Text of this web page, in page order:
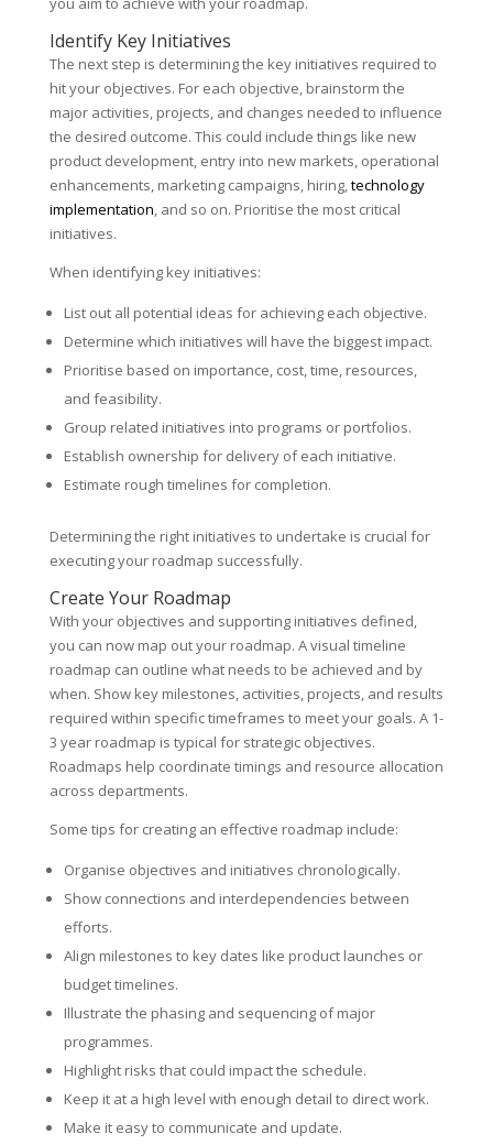
Identify Key Initiatives
The next step is determining the key initiatives required to
hit your objectives. For each objective, brainstorm the
major activities, projects, and changes needed to influence
the desired outcome. This could include things like new
product development, entry into new markets, operational
enhancements, marketing campaigns, hiring,technology
implementation, and so on. Prioritise the most critical
initiatives.
When identifying key initiatives:
List out all potential ideas for achieving each objective.
Determine which initiatives will have the biggest impact.
Prioritise based on importance, cost, time, resources,
and feasibility.
Group related initiatives into programs or portfolios.
Establish ownership for delivery of each initiative.
Estimate rough timelines for completion.
Determining the right initiatives to undertake is crucial for
executing your roadmap successfully.
Create Your Roadmap
With your objectives and supporting initiatives defined,
you can now map out your roadmap. A visual timeline
roadmap can outline what needs to be achieved and by
when. Show key milestones, activities, projects, and results
required within specific timeframes to meet your goals. A 1-
3 year roadmap is typical for strategic objectives.
Roadmaps help coordinate timings and resource allocation
across departments.
Some tips for creating an effective roadmap include:
Organise objectives and initiatives chronologically.
Show connections and interdependencies between
efforts.
Align milestones to key dates like product launches or
budget timelines.
Illustrate the phasing and sequencing of major
programmes.
Highlight risks that could impact the schedule.
Keep it at a high level with enough detail to direct work.
Make it easy to communicate and update.